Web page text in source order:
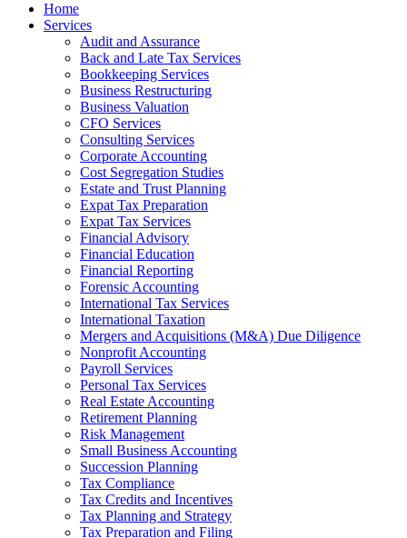
Home
Services
Audit and Assurance
Back and Late Tax Services
Bookkeeping Services
Business Restructuring
Business Valuation
CFO Services
Consulting Services
Corporate Accounting
Cost Segregation Studies
Estate and Trust Planning
Expat Tax Preparation
Expat Tax Services
Financial Advisory
Financial Education
Financial Reporting
Forensic Accounting
International Tax Services
International Taxation
Mergers and Acquisitions (M&A) Due Diligence
Nonprofit Accounting
Payroll Services
Personal Tax Services
Real Estate Accounting
Retirement Planning
Risk Management
Small Business Accounting
Succession Planning
Tax Compliance
Tax Credits and Incentives
Tax Planning and Strategy
Tax Preparation and Filing